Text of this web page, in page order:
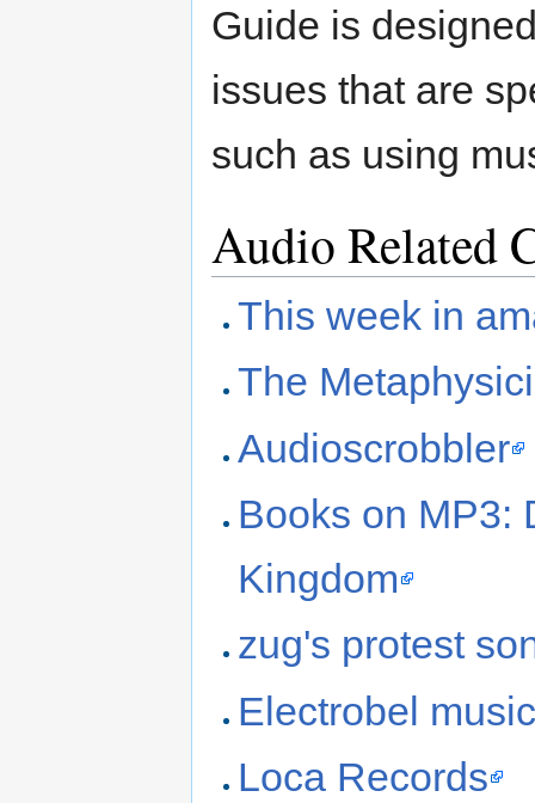
Guide is
issues that are
such as using
Audio Related
This week in
The
Audioscrobbler
Books on MP3:
Kingdom
zug's protest
Electrobel
Loca Records